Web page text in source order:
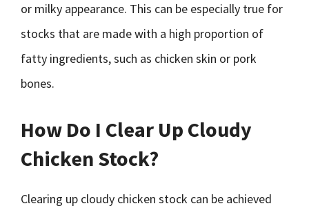
or milky appearance. This can be especially true for
stocks that are made with a high proportion of
fatty ingredients, such as chicken skin or pork
bones.
How Do I Clear Up Cloudy
Chicken Stock?
Clearing up cloudy chicken stock can be achieved